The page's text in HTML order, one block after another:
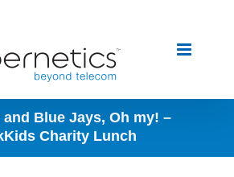
and Blue Jays, Oh my! –
Charity Lunch